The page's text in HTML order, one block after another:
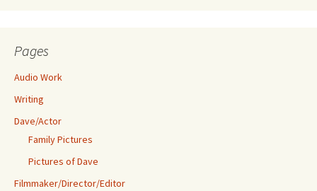
Pages
Audio Work
Writing
Dave/Actor
Family Pictures
Pictures of Dave
Filmmaker/Director/Editor